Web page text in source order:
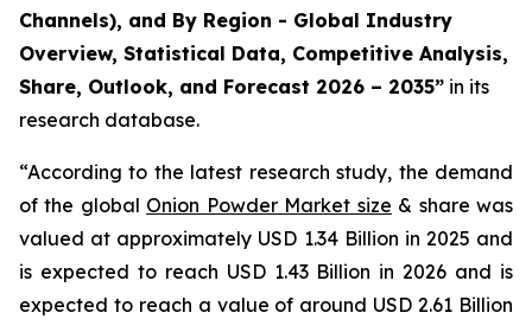
Channels), and By Region - Global Industry
Overview, Statistical Data, Competitive Analysis,
Share, Outlook, and Forecast 2026 – 2035” in its
research database.
“According to the latest research study, the demand
of the global Onion Powder Market size & share was
valued at approximately USD 1.34 Billion in 2025 and
is expected to reach USD 1.43 Billion in 2026 and is
expected to reach a value of around USD 2.61 Billion